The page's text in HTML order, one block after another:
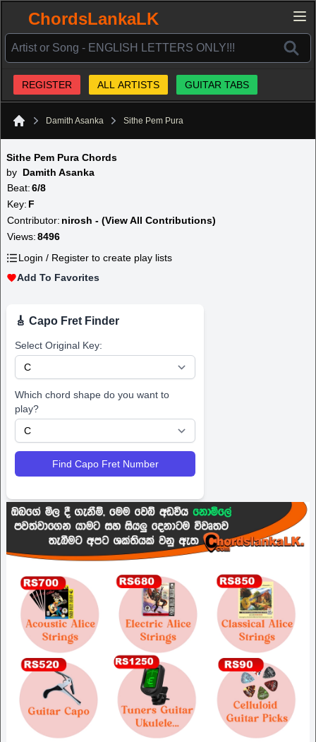
ChordsLankaLK
REGISTER ALL ARTISTS GUITAR TABS
Damith Asanka Sithe Pem Pura
Sithe Pem Pura Chords
by Damith Asanka
Beat:6/8
Key: F
Contributor: nirosh - (View All Contributions)
Views:8496
Login / Register to create play lists
Add To Favorites
🎸 Capo Fret Finder
Select Original Key:
Which chord shape do you want to
play?
Find Capo Fret Number